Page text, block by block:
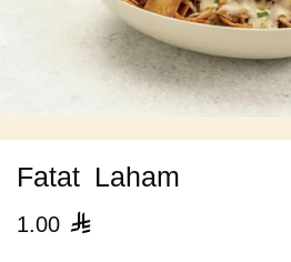
Fatat Laham
1.00 